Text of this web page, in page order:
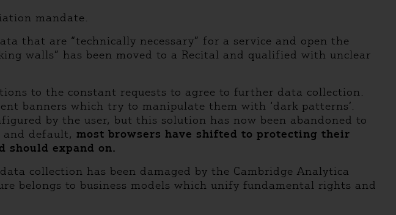
mandate.
that are “technically necessary” for a service and open the
walls” has been moved to a Recital and qualified with unclear
to the constant requests to agree to further data collection.
banners which try to manipulate them with ‘dark patterns’.
by the user, but this solution has now been abandoned to
and default, most browsers have shifted to protecting their
should expand on.
collection has been damaged by the Cambridge Analytica
belongs to business models which unify fundamental rights and